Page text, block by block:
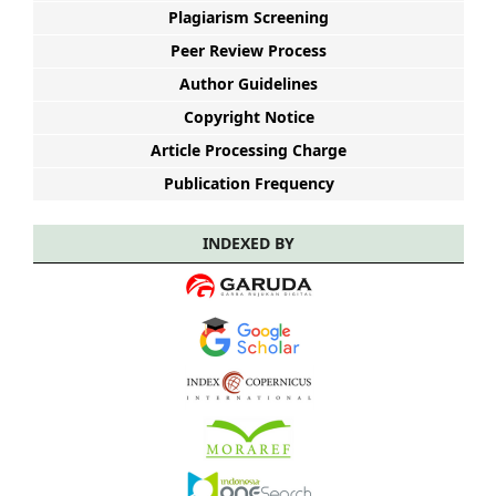
Plagiarism Screening
Peer Review Process
Author Guidelines
Copyright Notice
Article Processing Charge
Publication Frequency
INDEXED BY